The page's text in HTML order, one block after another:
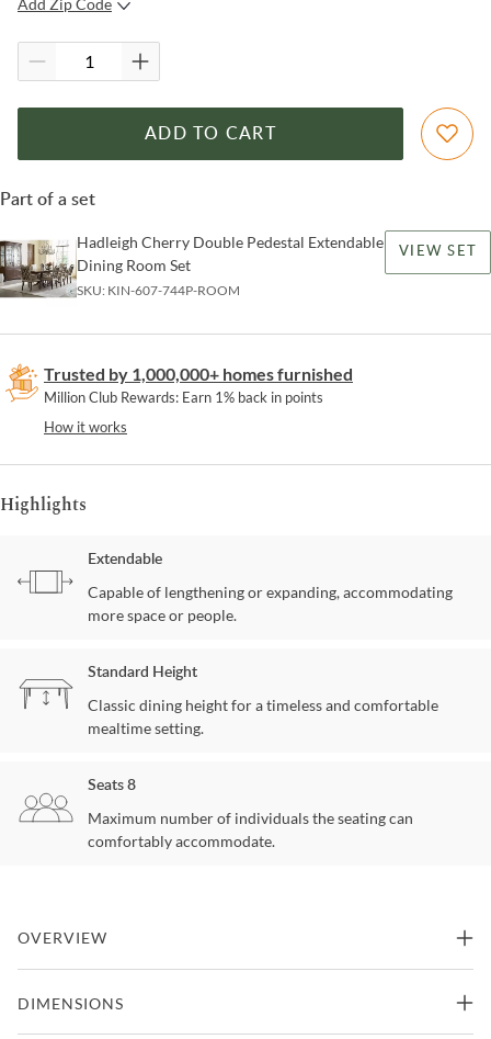
ADD TO CART
Part of a set
Hadleigh Cherry Double Pedestal Extendable
Dining Room Set
SKU: KIN-607-744P-ROOM
VIEW SET
Trusted by 1,000,000+ homes furnished
Million Club Rewards: Earn 1% back in points
How it works
Highlights
Extendable
Capable of lengthening or expanding, accommodating
more space or people.
Standard Height
Classic dining height for a timeless and comfortable
mealtime setting.
Seats 8
Maximum number of individuals the seating can
comfortably accommodate.
OVERVIEW
Double Pedestal Dining Table. Kincaid Furniture has a long history
DIMENSIONS